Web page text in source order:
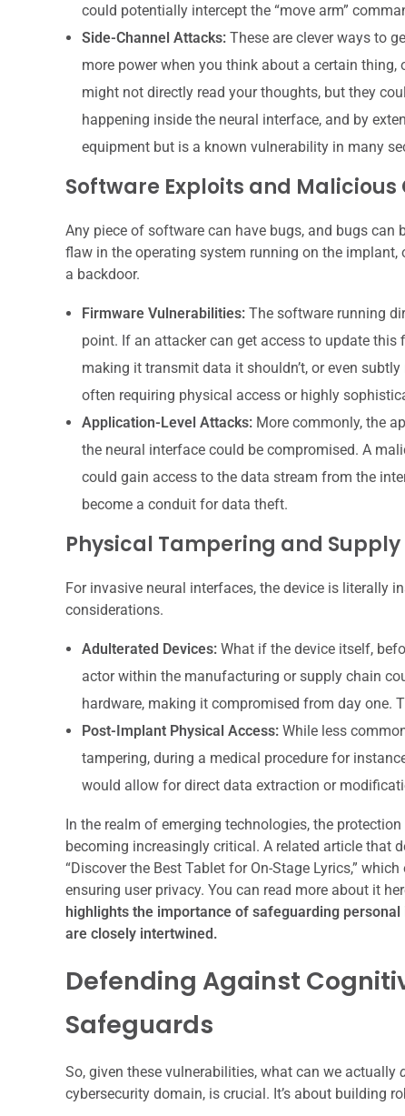
could potentially intercept the “move arm”
Side-Channel Attacks:These are clever ways to
more power when you think about a certain
might not directly read your thoughts, but they
happening inside the neural interface, and by
equipment but is a known vulnerability in many
Software Exploits and Malicious
Any piece of software can have bugs, and bugs
flaw in the operating system running on the
a backdoor.
Firmware Vulnerabilities:The software running
point. If an attacker can get access to update
making it transmit data it shouldn’t, or even
often requiring physical access or highly
Application-Level Attacks:More commonly, the
the neural interface could be compromised. A
could gain access to the data stream from the
become a conduit for data theft.
Physical Tampering and Supply
For invasive neural interfaces, the device is literally
considerations.
Adulterated Devices:What if the device itself,
actor within the manufacturing or supply chain
hardware, making it compromised from day one.
Post-Implant Physical Access:While less
tampering, during a medical procedure for
would allow for direct data extraction or
In the realm of emerging technologies, the
becoming increasingly critical. A related article that
“Discover the Best Tablet for On-Stage Lyrics,”
ensuring user privacy. You can read more about it
highlights the importance of safeguarding
are closely intertwined.
Defending Against
Safeguards
So, given these vulnerabilities, what can we actually
cybersecurity domain, is crucial. It’s about building